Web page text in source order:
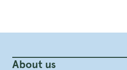
About us